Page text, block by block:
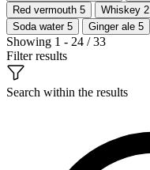
Red vermouth 5 Whiskey 2
Soda water 5 Ginger ale 5
Showing 1 - 24 / 33
Filter results
Search within the results